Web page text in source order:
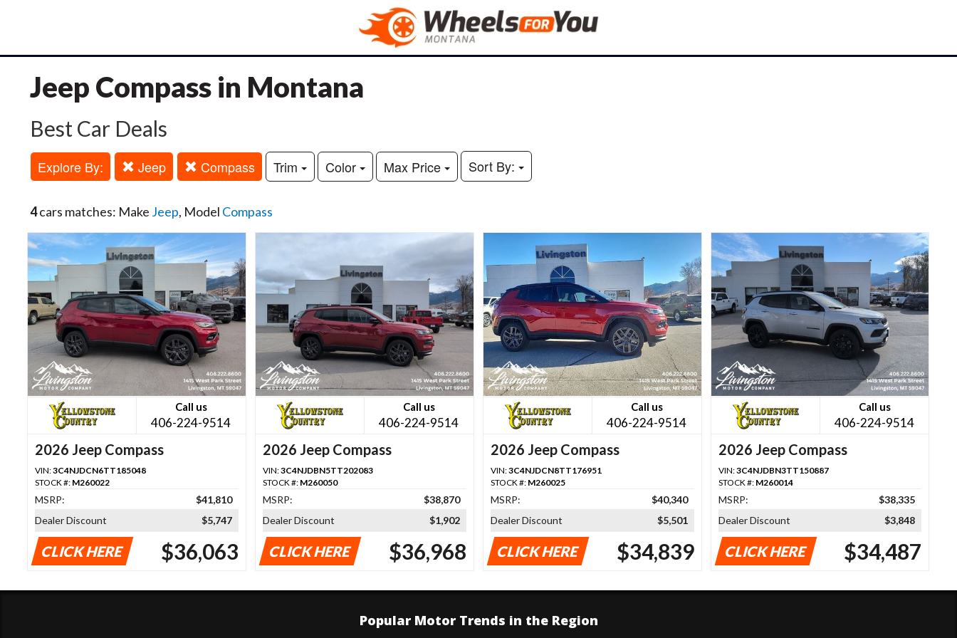
Jeep Compass in Montana
Best Car Deals
Explore By: Jeep Compass Trim Color Max Price Sort By:
4cars matches: Make Jeep, Model Compass
Call us
406-224-9514
2026 Jeep Compass
VIN:3C4NJDCN6TT185048
STOCK #: M260022
MSRP:
$41,810
Dealer Discount
$5,747
CLICK HERE $36,063
Call us
406-224-9514
2026 Jeep Compass
VIN:3C4NJDBN5TT202083
STOCK #: M260050
MSRP:
$38,870
Dealer Discount
$1,902
CLICK HERE $36,968
Call us
406-224-9514
2026 Jeep Compass
VIN:3C4NJDCN8TT176951
STOCK #: M260025
MSRP:
$40,340
Dealer Discount
$5,501
CLICK HERE $34,839
Call us
406-224-9514
2026 Jeep Compass
VIN:3C4NJDBN3TT150887
STOCK #: M260014
MSRP:
$38,335
Dealer Discount
$3,848
CLICK HERE $34,487
Popular Motor Trends in the Region